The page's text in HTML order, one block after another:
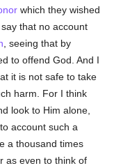
which they wished
that no account
, seeing that by
to offend God. And I
it is not safe to take
harm. For I think
look to Him alone,
account such a
a thousand times
as even to think of